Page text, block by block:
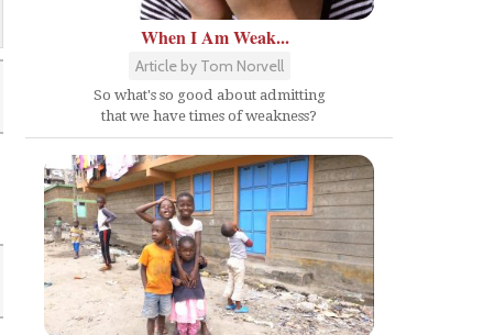
When I Am Weak...
Article by Tom Norvell
So what's so good about admitting
that we have times of weakness?